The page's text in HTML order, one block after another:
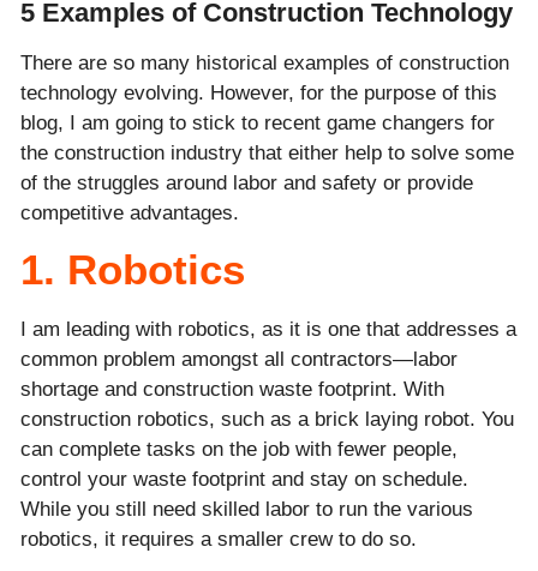
5 Examples of Construction Technology
There are so many historical examples of construction
technology evolving. However, for the purpose of this
blog, I am going to stick to recent game changers for
the construction industry that either help to solve some
of the struggles around labor and safety or provide
competitive advantages.
1. Robotics
I am leading with robotics, as it is one that addresses a
common problem amongst all contractors—labor
shortage and construction waste footprint. With
construction robotics, such as a brick laying robot. You
can complete tasks on the job with fewer people,
control your waste footprint and stay on schedule.
While you still need skilled labor to run the various
robotics, it requires a smaller crew to do so.